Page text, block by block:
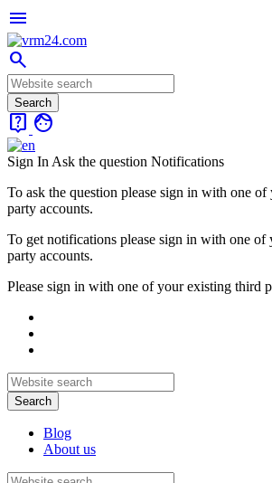
menu
search
live_help face
Sign In Ask the question Notifications
To ask the question please sign in with one
party accounts.
To get notifications please sign in with one of
party accounts.
Please sign in with one of your existing third
Blog
About us